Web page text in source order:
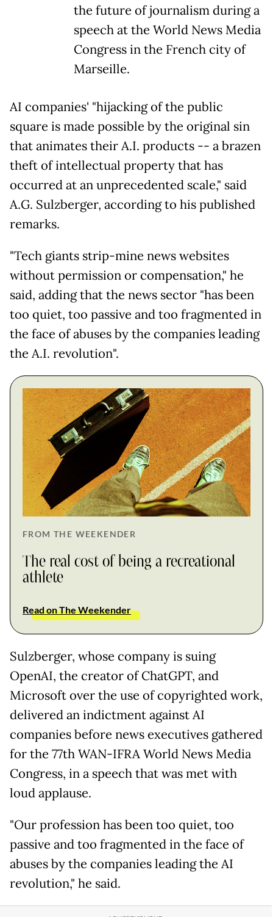
the future of journalism during a
speech at the World News Media
Congress in the French city of
Marseille.
AI companies' "hijacking of the public
square is made possible by the original sin
that animates their A.I. products -- a brazen
theft of intellectual property that has
occurred at an unprecedented scale," said
A.G. Sulzberger, according to his published
remarks.
"Tech giants strip-mine news websites
without permission or compensation," he
said, adding that the news sector "has been
too quiet, too passive and too fragmented in
the face of abuses by the companies leading
the A.I. revolution".
FROM THE WEEKENDER
The real cost of being a recreational
athlete
Read on The Weekender
Sulzberger, whose company is suing
OpenAI, the creator of ChatGPT, and
Microsoft over the use of copyrighted work,
delivered an indictment against AI
companies before news executives gathered
for the 77th WAN-IFRA World News Media
Congress, in a speech that was met with
loud applause.
"Our profession has been too quiet, too
passive and too fragmented in the face of
abuses by the companies leading the AI
revolution," he said.